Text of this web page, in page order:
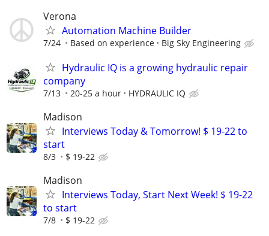
Verona
Automation Machine Builder
7/24 Based on experience Big Sky Engineering
Hydraulic IQ is a growing hydraulic repair
company
7/13 20-25 a hour HYDRAULIC IQ
Madison
Interviews Today & Tomorrow! $ 19-22 to
start
8/3 $ 19-22
Madison
Interviews Today, Start Next Week! $ 19-22
to start
7/8 $ 19-22